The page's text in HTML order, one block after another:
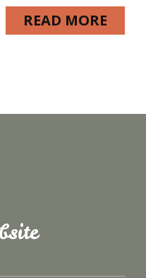
READ MORE